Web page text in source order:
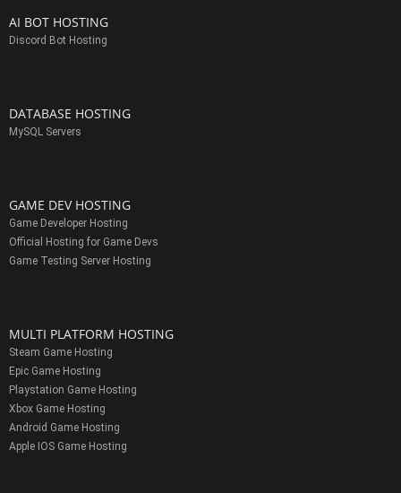
AI BOT HOSTING
Discord Bot Hosting
DATABASE HOSTING
MySQL Servers
GAME DEV HOSTING
Game Developer Hosting
Official Hosting for Game Devs
Game Testing Server Hosting
MULTI PLATFORM HOSTING
Steam Game Hosting
Epic Game Hosting
Playstation Game Hosting
Xbox Game Hosting
Android Game Hosting
Apple IOS Game Hosting